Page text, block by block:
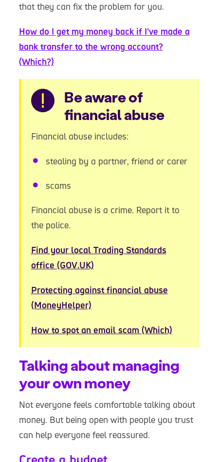
that they can fix the problem for you.
How do I get my money back if I've made a
bank transfer to the wrong account?
(Which?)
Warning
Be aware of
financial abuse
Financial abuse includes:
stealing by a partner, friend or carer
scams
Financial abuse is a crime. Report it to
the police.
Find your local Trading Standards
office (GOV.UK)
Protecting against financial abuse
(MoneyHelper)
How to spot an email scam (Which)
Talking about managing
your own money
Not everyone feels comfortable talking about
money. But being open with people you trust
can help everyone feel reassured.